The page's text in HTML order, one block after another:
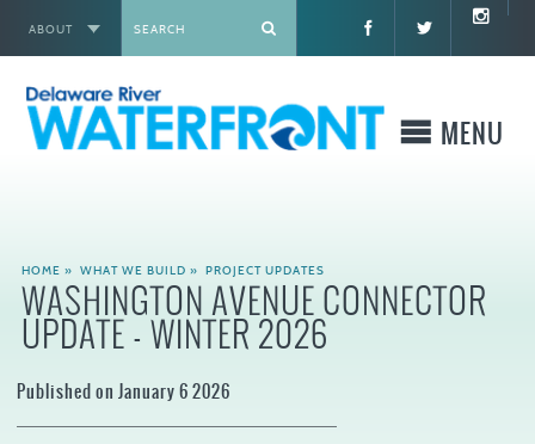
ABOUT
MENU
WHAT WE BUILD
WHERE TO GO
WHAT TO DO
HOME » WHAT WE BUILD » PROJECT UPDATES
WASHINGTON AVENUE CONNECTOR
UPDATE - WINTER 2026
Published on January 6 2026